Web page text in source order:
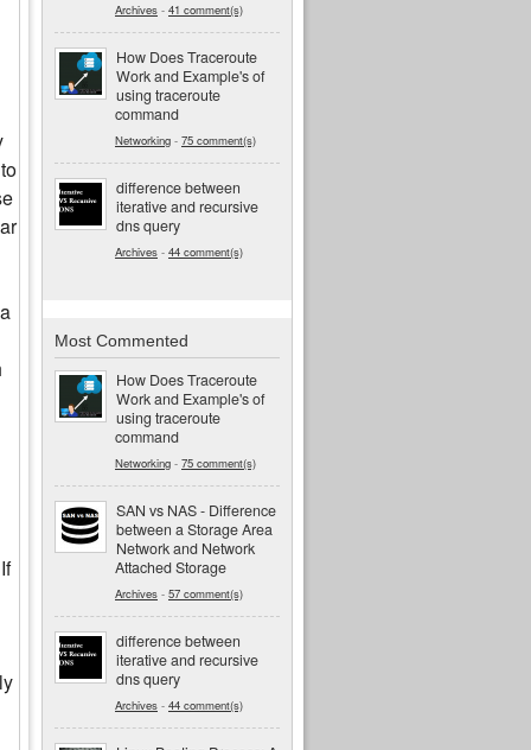
Archives - 41 comment(s)
How Does Traceroute
Work and Example's of
using traceroute
command
Networking - 75 comment(s)
difference between
iterative and recursive
dns query
Archives - 44 comment(s)
Most Commented
How Does Traceroute
Work and Example's of
using traceroute
command
Networking - 75 comment(s)
SAN vs NAS - Difference
between a Storage Area
Network and Network
Attached Storage
Archives - 57 comment(s)
difference between
iterative and recursive
dns query
Archives - 44 comment(s)